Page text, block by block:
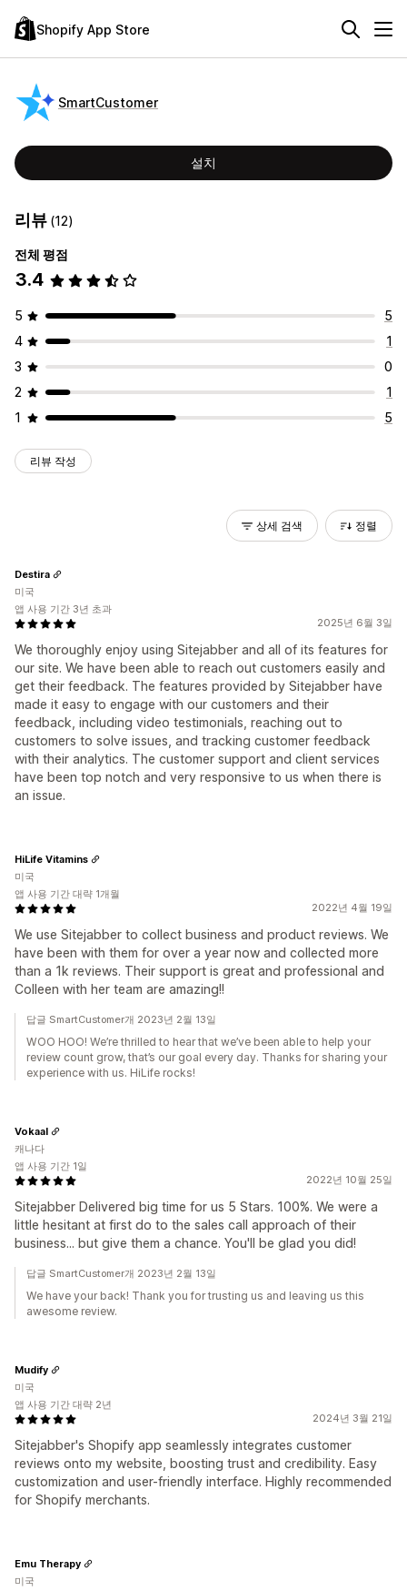
Shopify App Store
SmartCustomer
설치
리뷰 (12)
전체 평점
3.4
5
5
4
1
3
0
2
1
1
5
리뷰 작성
상세 검색 정렬
2025년 6월 3일
We thoroughly enjoy using Sitejabber and all of its features for
our site. We have been able to reach out customers easily and
get their feedback. The features provided by Sitejabber have
made it easy to engage with our customers and their
feedback, including video testimonials, reaching out to
customers to solve issues, and tracking customer feedback
with their analytics. The customer support and client services
have been top notch and very responsive to us when there is
an issue.
Destira
미국
앱 사용 기간 3년 초과
2022년 4월 19일
We use Sitejabber to collect business and product reviews. We
have been with them for over a year now and collected more
than a 1k reviews. Their support is great and professional and
Colleen with her team are amazing!!
HiLife Vitamins
미국
앱 사용 기간 대략 1개월
답글 SmartCustomer개 2023년 2월 13일
WOO HOO! We’re thrilled to hear that we’ve been able to help your
review count grow, that’s our goal every day. Thanks for sharing your
experience with us. HiLife rocks!
2022년 10월 25일
Sitejabber Delivered big time for us 5 Stars. 100%. We were a
little hesitant at first do to the sales call approach of their
business... but give them a chance. You'll be glad you did!
Vokaal
캐나다
앱 사용 기간 1일
답글 SmartCustomer개 2023년 2월 13일
We have your back! Thank you for trusting us and leaving us this
awesome review.
2024년 3월 21일
Sitejabber's Shopify app seamlessly integrates customer
reviews onto my website, boosting trust and credibility. Easy
customization and user-friendly interface. Highly recommended
for Shopify merchants.
Mudify
미국
앱 사용 기간 대략 2년
Emu Therapy
미국